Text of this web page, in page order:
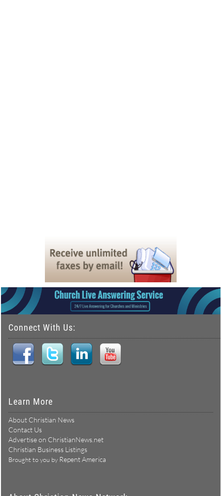
Connect With Us:
Learn More
About Christian News
Contact Us
Advertise on ChristianNews.net
Christian Business Listings
Brought to you by Repent America